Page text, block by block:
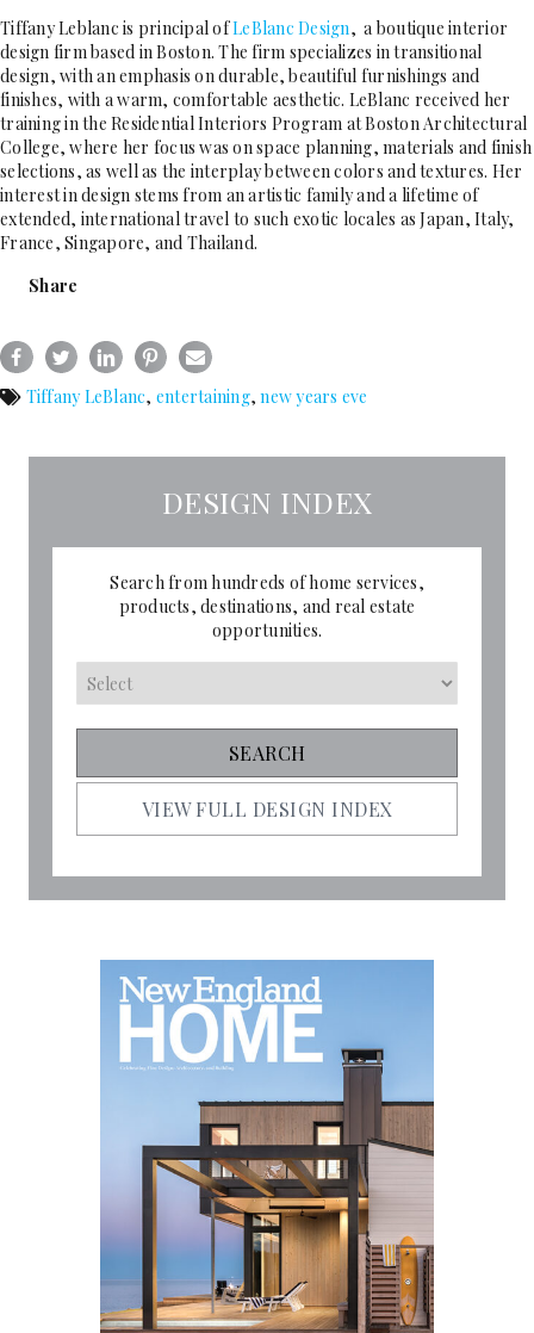
Tiffany Leblanc is principal ofLeBlanc Design, a boutique interior
design firm based in Boston. The firm specializes in transitional
design, with an emphasis on durable, beautiful furnishings and
finishes, with a warm, comfortable aesthetic. LeBlanc received her
training in the Residential Interiors Program at Boston Architectural
College, where her focus was on space planning, materials and finish
selections, as well as the interplay between colors and textures. Her
interest in design stems from an artistic family and a lifetime of
extended, international travel to such exotic locales as Japan, Italy,
France, Singapore, and Thailand.
Share
Tiffany LeBlanc, entertaining,new years eve
DESIGN INDEX
Search from hundreds of home services,
products, destinations, and real estate
opportunities.
VIEW FULL DESIGN INDEX